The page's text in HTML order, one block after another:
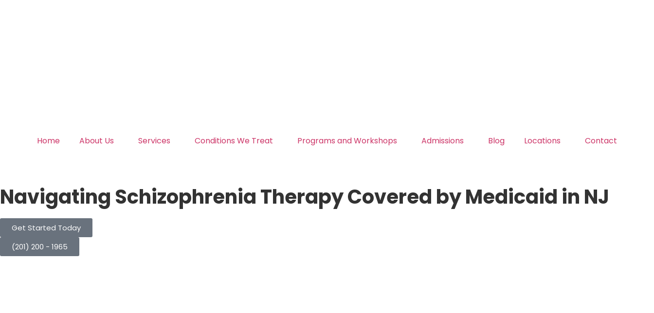
Home About Us Services Conditions We Treat Programs and Workshops Admissions Blog Locations Contact
Navigating Schizophrenia Therapy Covered by Medicaid in NJ
Get Started Today
(201) 200 - 1965